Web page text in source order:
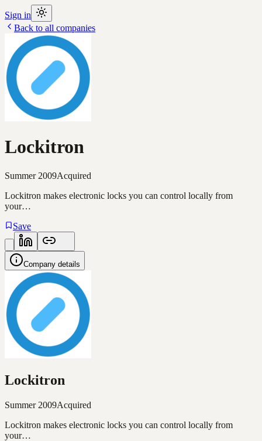
Sign in
Back to all companies
Lockitron
Summer 2009Acquired
Lockitron makes electronic locks you can control locally from
your…
Save
Company details
Lockitron
Summer 2009Acquired
Lockitron makes electronic locks you can control locally from
your…